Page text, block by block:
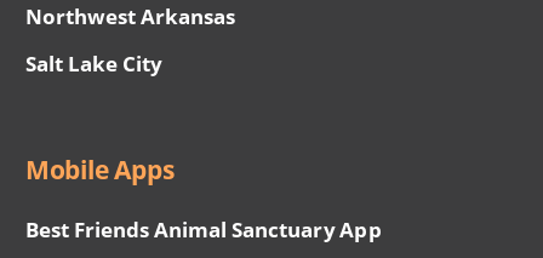
Northwest Arkansas
Salt Lake City
Mobile Apps
Best Friends Animal Sanctuary App